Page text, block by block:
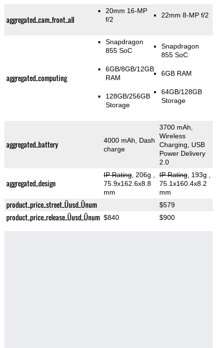
aggregated_cam_front_all
20mm 16-MP
f/2
22mm 8-MP f/2
aggregated_computing
Snapdragon
855 SoC
6GB/8GB/12GB
RAM
128GB/256GB
Storage
Snapdragon
855 SoC
6GB RAM
64GB/128GB
Storage
aggregated_battery
4000 mAh, Dash
charge
3700 mAh,
Wireless
Charging, USB
Power Delivery
2.0
aggregated_design
IP Rating, 206g
75.9x162.6x8.8
mm
IP Rating, 193g
75.1x160.4x8.2
mm
product_price_street_Üusd_Ünum $579
product_price_release_Üusd_Ünum $840 $900